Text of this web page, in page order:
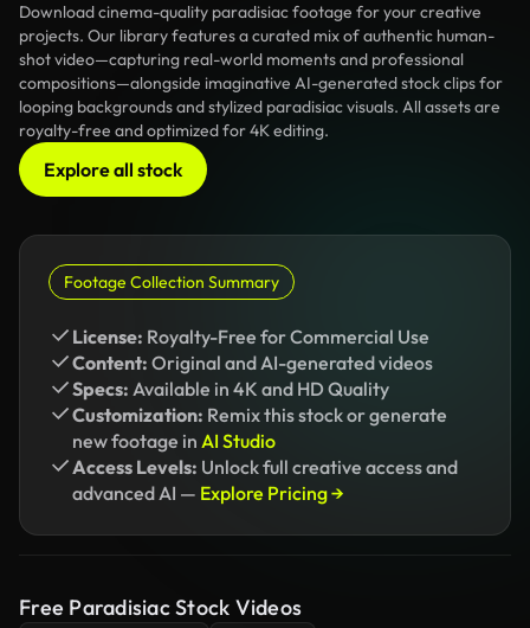
Download cinema-quality paradisiac footage for your creative
projects. Our library features a curated mix of authentic human-
shot video—capturing real-world moments and professional
compositions—alongside imaginative AI-generated stock clips for
looping backgrounds and stylized paradisiac visuals. All assets are
royalty-free and optimized for 4K editing.
Explore all stock
Footage Collection Summary
License: Royalty-Free for Commercial Use
Content: Original and AI-generated videos
Specs: Available in 4K and HD Quality
Customization: Remix this stock or generate
new footage in AI Studio
Access Levels: Unlock full creative access and
advanced AI — Explore Pricing →
Free Paradisiac Stock Videos